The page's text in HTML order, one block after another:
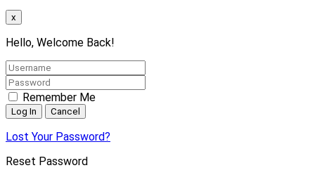
x
Hello, Welcome Back!
Remember Me
Lost Your Password?
Reset Password